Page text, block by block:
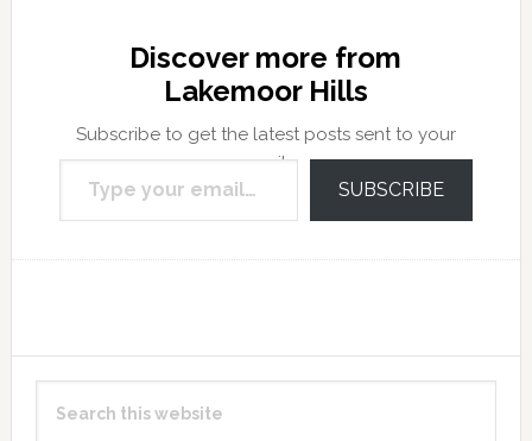
Discover more from
Lakemoor Hills
Subscribe to get the latest posts sent to your
email.
Type your email…
SUBSCRIBE
Reader
Interactions
Primary
Sidebar
this